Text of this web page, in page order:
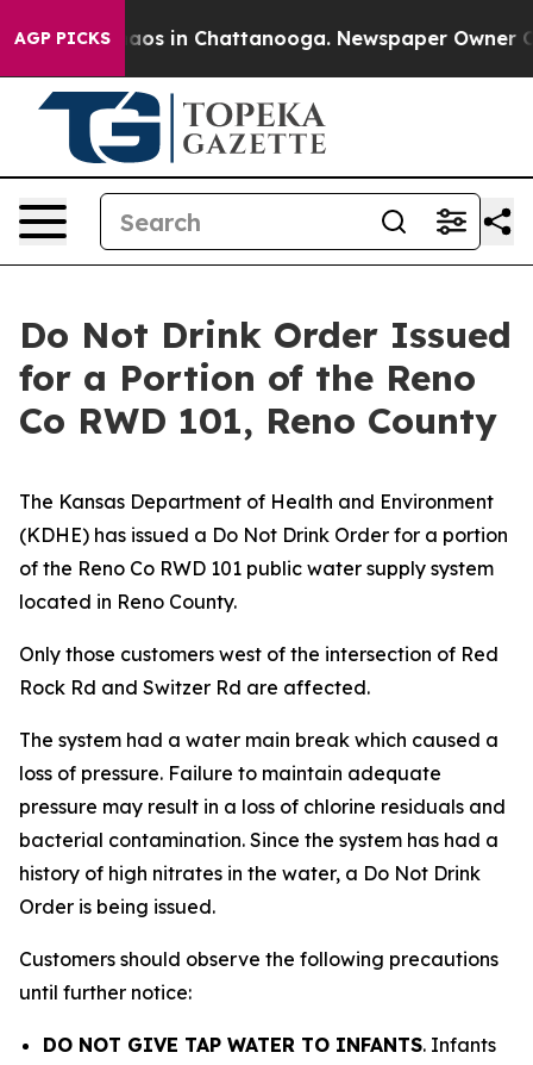
AGP PICKSChaos in Chattanooga. Newspaper Owner
Do Not Drink Order Issued
for a Portion of the Reno
Co RWD 101, Reno County
The Kansas Department of Health and Environment
(KDHE) has issued a Do Not Drink Order for a portion
of the Reno Co RWD 101 public water supply system
located in Reno County.
Only those customers west of the intersection of Red
Rock Rd and Switzer Rd are affected.
The system had a water main break which caused a
loss of pressure. Failure to maintain adequate
pressure may result in a loss of chlorine residuals and
bacterial contamination. Since the system has had a
history of high nitrates in the water, a Do Not Drink
Order is being issued.
Customers should observe the following precautions
until further notice:
DO NOT GIVE TAP WATER TO INFANTS. Infants